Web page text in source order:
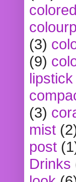
(3)
(9)
lipstick
(3)
mist
post
Drinks